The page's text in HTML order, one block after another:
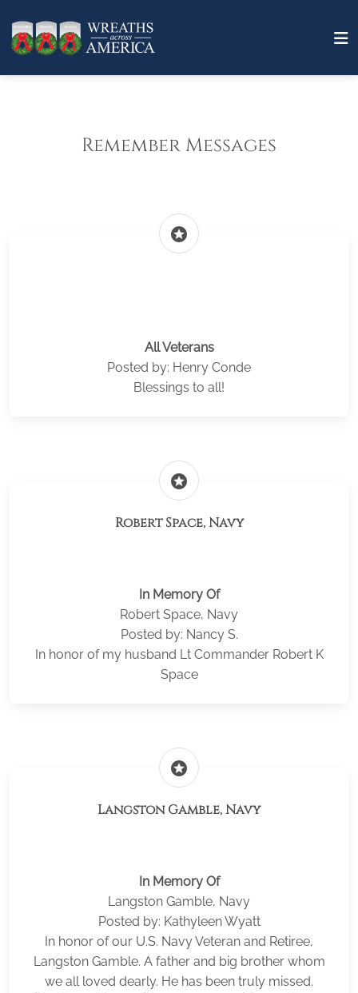
Remember Messages
stars
All Veterans
Posted by: Henry Conde
Blessings to all!
stars
Robert Space, Navy
In Memory Of
Robert Space, Navy
Posted by: Nancy S.
In honor of my husband Lt Commander Robert K
Space
stars
Langston Gamble, Navy
In Memory Of
Langston Gamble, Navy
Posted by: Kathyleen Wyatt
In honor of our U.S. Navy Veteran and Retiree,
Langston Gamble. A father and big brother whom
we all loved dearly. He has been truly missed.